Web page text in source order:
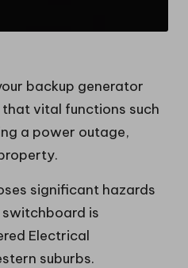
backup generator
vital functions such
a power outage,
significant hazards
is
Electrical
suburbs.